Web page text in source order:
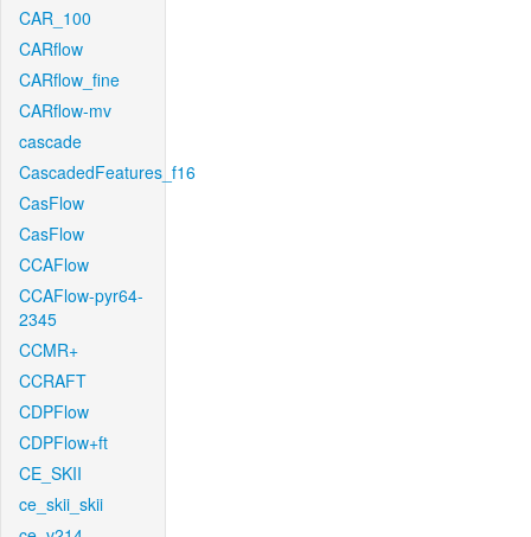
CAR_100
CARflow
CARflow_fine
CARflow-mv
cascade
CascadedFeatures_f16
CasFlow
CasFlow
CCAFlow
CCAFlow-pyr64-
2345
CCMR+
CCRAFT
CDPFlow
CDPFlow+ft
CE_SKII
ce_skii_skii